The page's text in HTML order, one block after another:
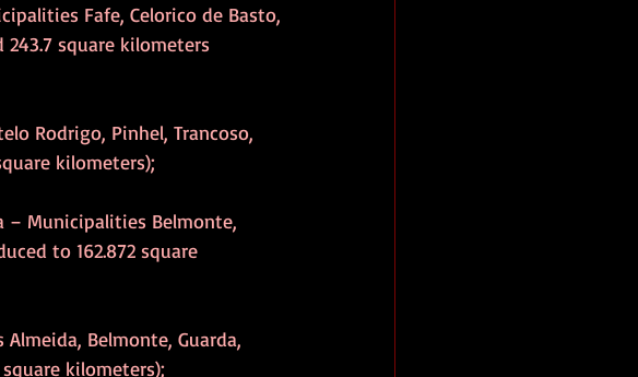
Fafe, Celorico de Basto,
243.7 square kilometers
Rodrigo, Pinhel, Trancoso,
kilometers);
– Municipalities Belmonte,
to 162.872 square
Belmonte, Guarda,
kilometers);